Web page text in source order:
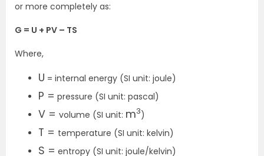
or more completely as:
G = U + PV – TS
Where,
U = internal energy (SI unit: joule)
P = pressure (SI unit: pascal)
V = volume (SI unit: m3)
T = temperature (SI unit: kelvin)
S = entropy (SI unit: joule/kelvin)